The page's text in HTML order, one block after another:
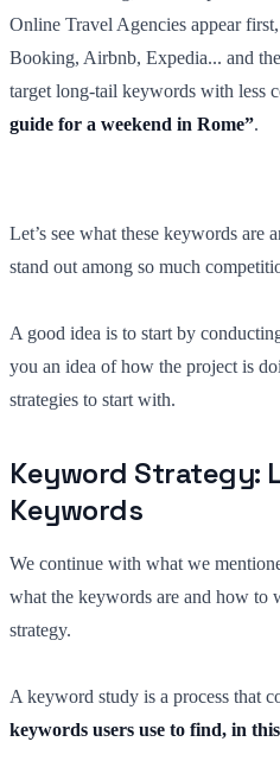
Online Travel Agencies appear
Booking, Airbnb, Expedia... and
target long-tail keywords with less
guide for a weekend in Rome”.
Let’s see what these keywords are
stand out among so much
A good idea is to start by
you an idea of how the project is
strategies to start with.
Keyword Strategy:
Keywords
We continue with what we
what the keywords are and how
strategy.
A keyword study is a process that
keywords users use to find, in